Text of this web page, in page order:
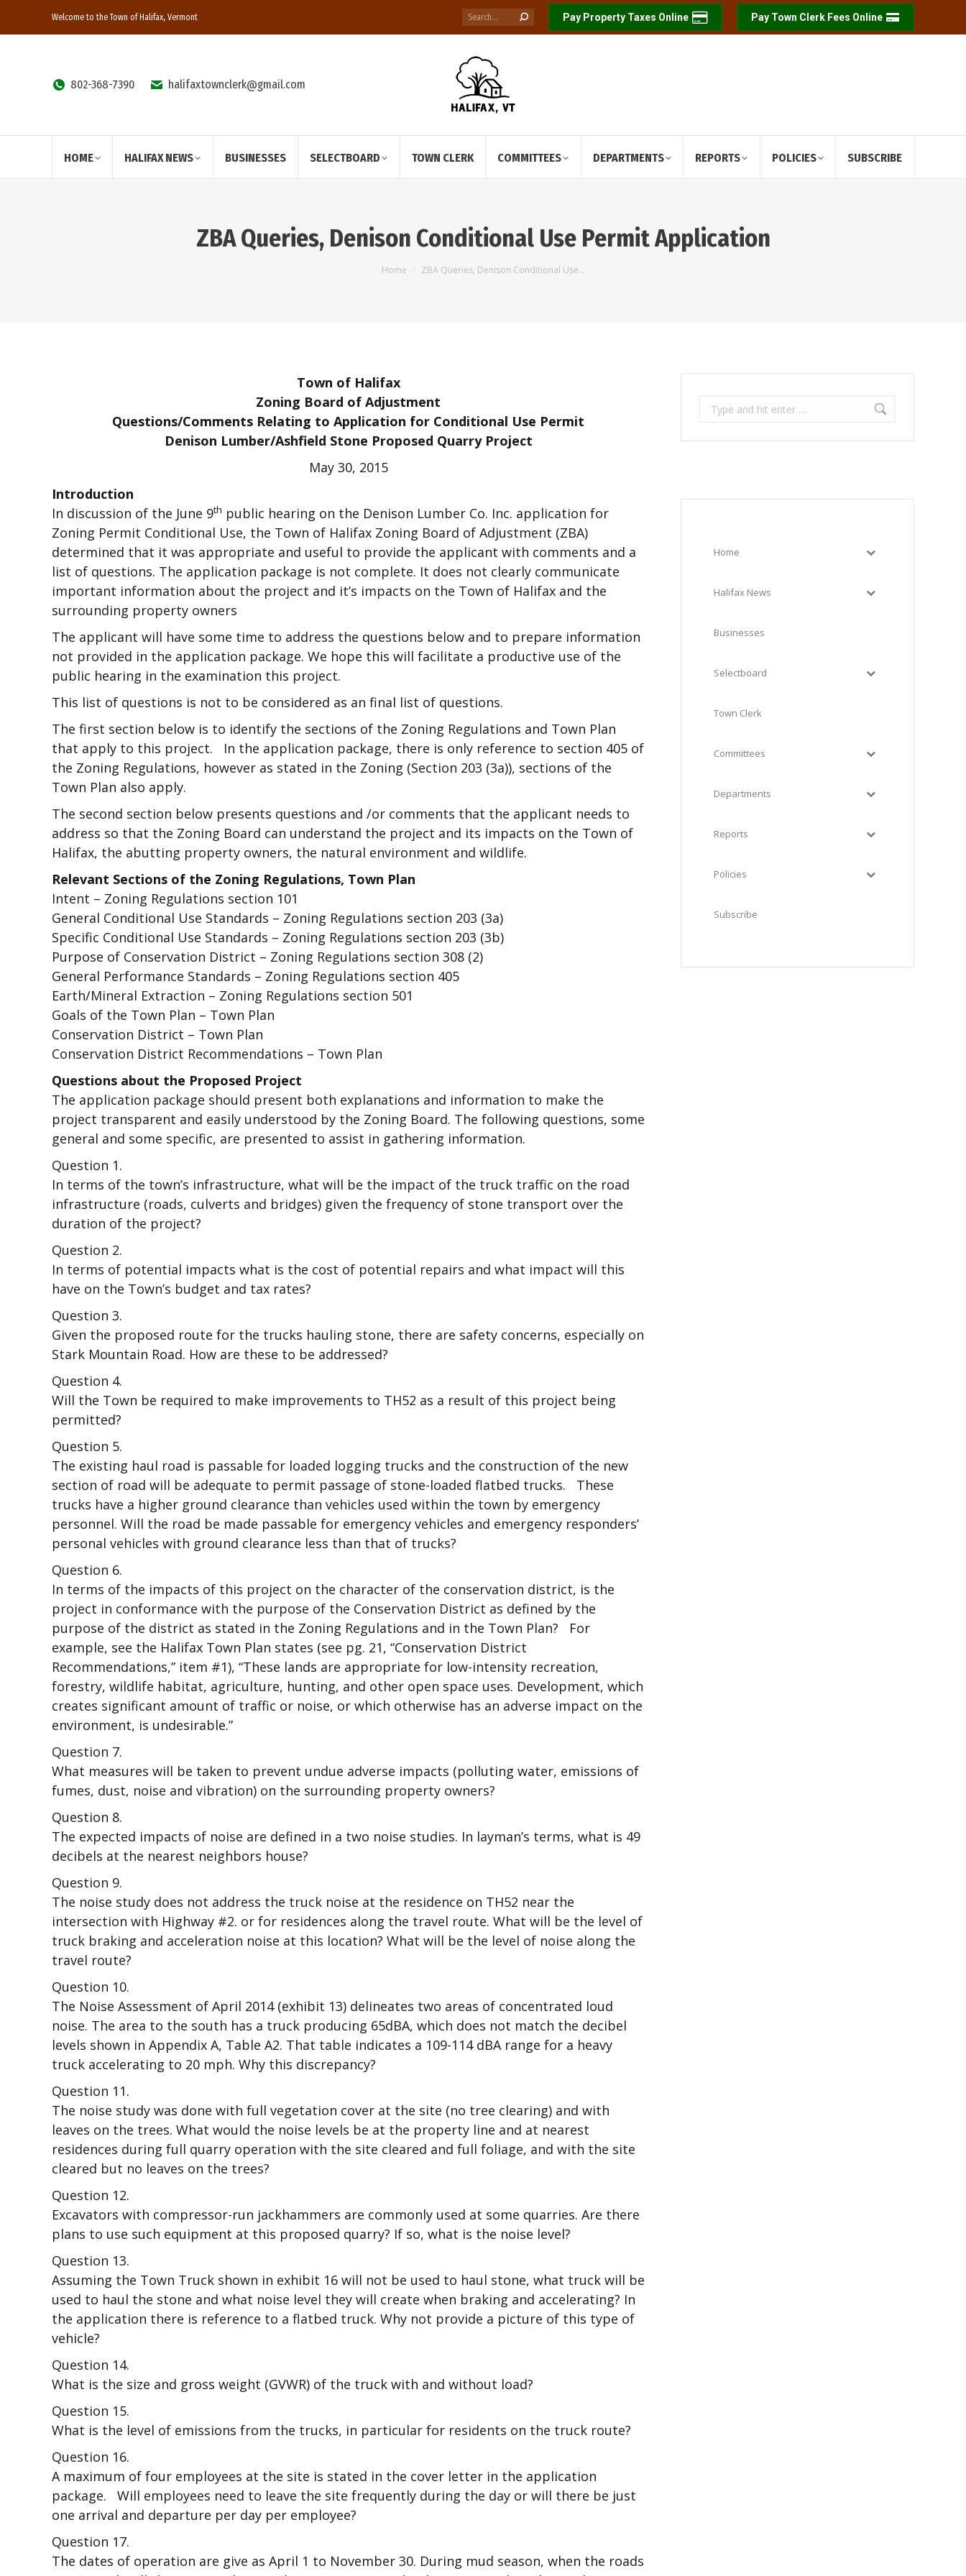
Welcome to the Town of Halifax, Vermont Search: Pay Property Taxes Online Pay Town Clerk Fees Online
802-368-7390 halifaxtownclerk@gmail.com
HOME HALIFAX NEWS BUSINESSES SELECTBOARD TOWN CLERK COMMITTEES DEPARTMENTS REPORTS POLICIES SUBSCRIBE
ZBA Queries, Denison Conditional Use Permit Application
You are here:
Home ZBA Queries, Denison Conditional Use…
Town of Halifax
Zoning Board of Adjustment
Questions/Comments Relating to Application for Conditional Use Permit
Denison Lumber/Ashfield Stone Proposed Quarry Project
May 30, 2015
Introduction
In discussion of the June 9th public hearing on the Denison Lumber Co. Inc. application for
Zoning Permit Conditional Use, the Town of Halifax Zoning Board of Adjustment (ZBA)
determined that it was appropriate and useful to provide the applicant with comments and a
list of questions. The application package is not complete. It does not clearly communicate
important information about the project and it’s impacts on the Town of Halifax and the
surrounding property owners
The applicant will have some time to address the questions below and to prepare information
not provided in the application package. We hope this will facilitate a productive use of the
public hearing in the examination this project.
This list of questions is not to be considered as an final list of questions.
The first section below is to identify the sections of the Zoning Regulations and Town Plan
that apply to this project. In the application package, there is only reference to section 405 of
the Zoning Regulations, however as stated in the Zoning (Section 203 (3a)), sections of the
Town Plan also apply.
The second section below presents questions and /or comments that the applicant needs to
address so that the Zoning Board can understand the project and its impacts on the Town of
Halifax, the abutting property owners, the natural environment and wildlife.
Relevant Sections of the Zoning Regulations, Town Plan
Intent – Zoning Regulations section 101
General Conditional Use Standards – Zoning Regulations section 203 (3a)
Specific Conditional Use Standards – Zoning Regulations section 203 (3b)
Purpose of Conservation District – Zoning Regulations section 308 (2)
General Performance Standards – Zoning Regulations section 405
Earth/Mineral Extraction – Zoning Regulations section 501
Goals of the Town Plan – Town Plan
Conservation District – Town Plan
Conservation District Recommendations – Town Plan
Questions about the Proposed Project
The application package should present both explanations and information to make the
project transparent and easily understood by the Zoning Board. The following questions, some
general and some specific, are presented to assist in gathering information.
Question 1.
In terms of the town’s infrastructure, what will be the impact of the truck traffic on the road
infrastructure (roads, culverts and bridges) given the frequency of stone transport over the
duration of the project?
Question 2.
In terms of potential impacts what is the cost of potential repairs and what impact will this
have on the Town’s budget and tax rates?
Question 3.
Given the proposed route for the trucks hauling stone, there are safety concerns, especially on
Stark Mountain Road. How are these to be addressed?
Question 4.
Will the Town be required to make improvements to TH52 as a result of this project being
permitted?
Question 5.
The existing haul road is passable for loaded logging trucks and the construction of the new
section of road will be adequate to permit passage of stone-loaded flatbed trucks. These
trucks have a higher ground clearance than vehicles used within the town by emergency
personnel. Will the road be made passable for emergency vehicles and emergency responders’
personal vehicles with ground clearance less than that of trucks?
Question 6.
In terms of the impacts of this project on the character of the conservation district, is the
project in conformance with the purpose of the Conservation District as defined by the
purpose of the district as stated in the Zoning Regulations and in the Town Plan? For
example, see the Halifax Town Plan states (see pg. 21, “Conservation District
Recommendations,” item #1), “These lands are appropriate for low-intensity recreation,
forestry, wildlife habitat, agriculture, hunting, and other open space uses. Development, which
creates significant amount of traffic or noise, or which otherwise has an adverse impact on the
environment, is undesirable.”
Question 7.
What measures will be taken to prevent undue adverse impacts (polluting water, emissions of
fumes, dust, noise and vibration) on the surrounding property owners?
Question 8.
The expected impacts of noise are defined in a two noise studies. In layman’s terms, what is 49
decibels at the nearest neighbors house?
Question 9.
The noise study does not address the truck noise at the residence on TH52 near the
intersection with Highway #2. or for residences along the travel route. What will be the level of
truck braking and acceleration noise at this location? What will be the level of noise along the
travel route?
Question 10.
The Noise Assessment of April 2014 (exhibit 13) delineates two areas of concentrated loud
noise. The area to the south has a truck producing 65dBA, which does not match the decibel
levels shown in Appendix A, Table A2. That table indicates a 109-114 dBA range for a heavy
truck accelerating to 20 mph. Why this discrepancy?
Question 11.
The noise study was done with full vegetation cover at the site (no tree clearing) and with
leaves on the trees. What would the noise levels be at the property line and at nearest
residences during full quarry operation with the site cleared and full foliage, and with the site
cleared but no leaves on the trees?
Question 12.
Excavators with compressor-run jackhammers are commonly used at some quarries. Are there
plans to use such equipment at this proposed quarry? If so, what is the noise level?
Question 13.
Assuming the Town Truck shown in exhibit 16 will not be used to haul stone, what truck will be
used to haul the stone and what noise level they will create when braking and accelerating? In
the application there is reference to a flatbed truck. Why not provide a picture of this type of
vehicle?
Question 14.
What is the size and gross weight (GVWR) of the truck with and without load?
Question 15.
What is the level of emissions from the trucks, in particular for residents on the truck route?
Question 16.
A maximum of four employees at the site is stated in the cover letter in the application
package. Will employees need to leave the site frequently during the day or will there be just
one arrival and departure per day per employee?
Question 17.
The dates of operation are give as April 1 to November 30. During mud season, when the roads
Search:
Home
Halifax News
Businesses
Selectboard
Town Clerk
Committees
Departments
Reports
Policies
Subscribe